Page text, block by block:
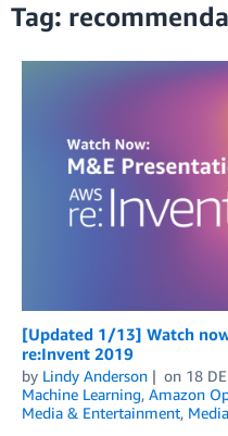
Tag:
[Updated 1/13] Watch
re:Invent 2019
by Lindy Anderson on 18
Machine Learning, Amazon
Media & Entertainment,